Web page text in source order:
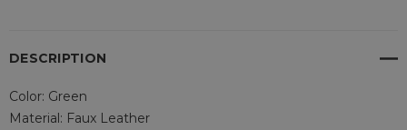
DESCRIPTION
Color: Green
Material: Faux Leather